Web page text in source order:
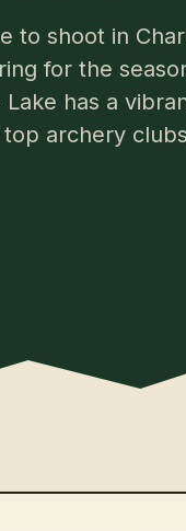
to shoot in
for the
Lake has a
archery